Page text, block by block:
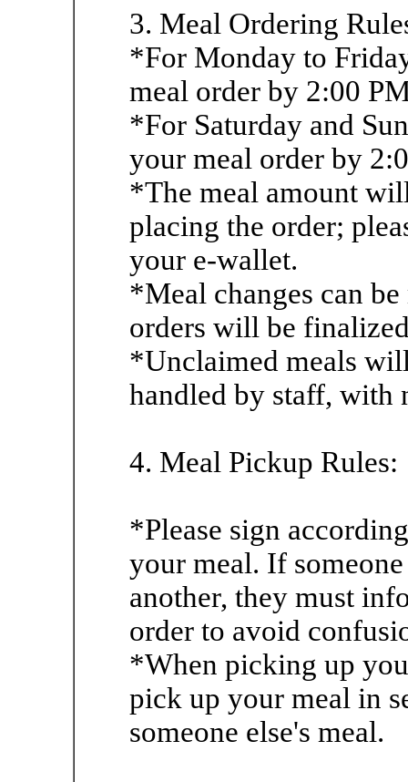
3. Meal Ordering
*For Monday to
meal order by 2:00
*For Saturday and
your meal order by
*The meal amount
placing the order;
your e-wallet.
*Meal changes can
orders will be
*Unclaimed meals
handled by staff, with
4. Meal Pickup Rules:
*Please sign
your meal. If
another, they must
order to avoid
*When picking up
pick up your meal in
someone else's meal.